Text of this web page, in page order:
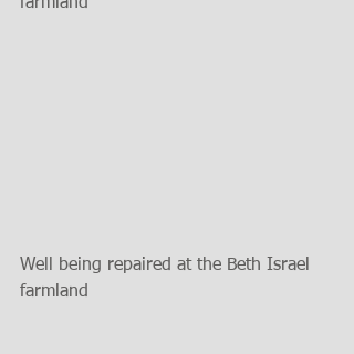
farmland
Well being repaired at the Beth Israel
farmland